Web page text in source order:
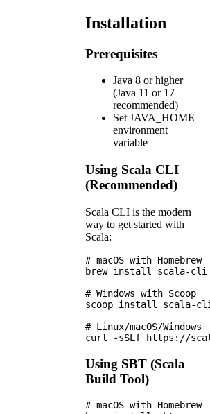
Installation
Prerequisites
Java 8 or higher
(Java 11 or 17
recommended)
Set JAVA_HOME
environment
variable
Using Scala CLI
(Recommended)
Scala CLI is the modern
way to get started with
Scala:
# macOS with Homebrew
brew install scala-cli
# Windows with Scoop
scoop install scala-
# Linux/macOS/Windows
Using SBT (Scala
Build Tool)
# macOS with Homebrew